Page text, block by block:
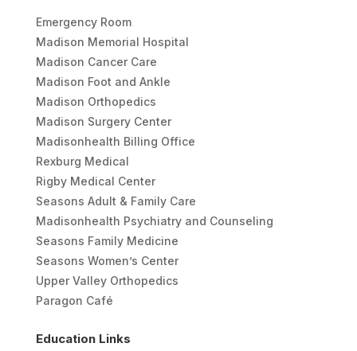
Emergency Room
Madison Memorial Hospital
Madison Cancer Care
Madison Foot and Ankle
Madison Orthopedics
Madison Surgery Center
Madisonhealth Billing Office
Rexburg Medical
Rigby Medical Center
Seasons Adult & Family Care
Madisonhealth Psychiatry and Counseling
Seasons Family Medicine
Seasons Women’s Center
Upper Valley Orthopedics
Paragon Café
Education Links